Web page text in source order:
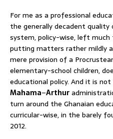
For me as a professional
the generally decadent
system, policy-wise, left much
putting matters rather mildly
mere provision of a
elementary-school children,
educational policy. And it is
Mahama–Arthur
turn around the Ghanaian
curricular-wise, in the barely
2012.